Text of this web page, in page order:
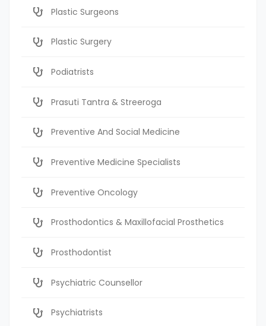
Plastic Surgeons
Plastic Surgery
Podiatrists
Prasuti Tantra & Streeroga
Preventive And Social Medicine
Preventive Medicine Specialists
Preventive Oncology
Prosthodontics & Maxillofacial Prosthetics
Prosthodontist
Psychiatric Counsellor
Psychiatrists